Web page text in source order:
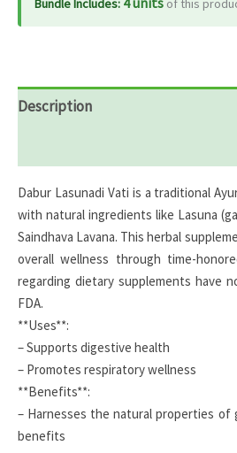
Bundle Includes: of this
Description
Dabur Lasunadi Vati is a traditional
with natural ingredients like Lasuna
Saindhava Lavana. This herbal
overall wellness through time-
regarding dietary supplements have
FDA.
**Uses**:
– Supports digestive health
– Promotes respiratory wellness
**Benefits**:
– Harnesses the natural properties of
benefits